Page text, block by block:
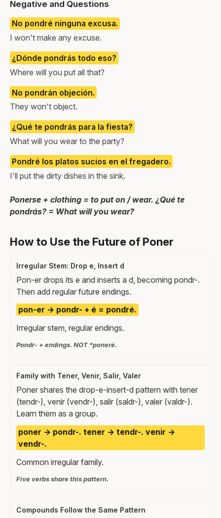
Negative and Questions
No pondré ninguna excusa.
I won't make any excuse.
¿Dónde pondrás todo eso?
Where will you put all that?
No pondrán objeción.
They won't object.
¿Qué te pondrás para la fiesta?
What will you wear to the party?
Pondré los platos sucios en el fregadero.
I'll put the dirty dishes in the sink.
Ponerse + clothing = to put on / wear. ¿Qué te
pondrás? = What will you wear?
How to Use the Future of Poner
Irregular Stem: Drop e, Insert d
Pon-er drops its e and inserts a d, becoming pondr-.
Then add regular future endings.
pon-er → pondr- + é = pondré.
Irregular stem, regular endings.
Pondr- + endings. NOT *poneré.
Family with Tener, Venir, Salir, Valer
Poner shares the drop-e-insert-d pattern with tener
(tendr-), venir (vendr-), salir (saldr-), valer (valdr-).
Learn them as a group.
poner → pondr-. tener → tendr-. venir →
vendr-.
Common irregular family.
Five verbs share this pattern.
Compounds Follow the Same Pattern